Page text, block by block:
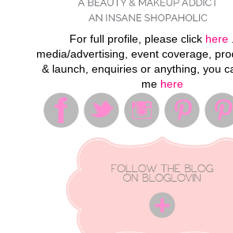
For full profile, please click here
media/advertising, event coverage,
& launch, enquiries or anything, you
me here